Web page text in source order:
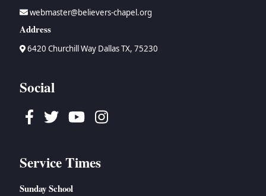
webmaster@believers-chapel.org
Address
6420 Churchill Way Dallas TX, 75230
Social
Facebook
TwitterYoutubeInstagram
Service Times
Sunday School